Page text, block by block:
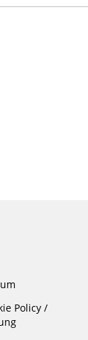
Policy /